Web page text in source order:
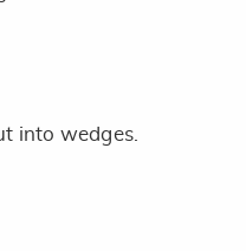
into wedges.